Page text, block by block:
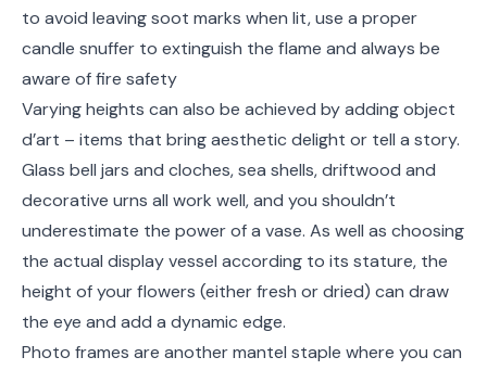
to avoid leaving soot marks when lit, use a proper
candle snuffer to extinguish the flame and always be
aware of fire safety
Varying heights can also be achieved by adding object
d’art – items that bring aesthetic delight or tell a story.
Glass bell jars and cloches, sea shells, driftwood and
decorative urns all work well, and you shouldn’t
underestimate the power of a vase. As well as choosing
the actual display vessel according to its stature, the
height of your flowers (either fresh or dried) can draw
the eye and add a dynamic edge.
Photo frames are another mantel staple where you can